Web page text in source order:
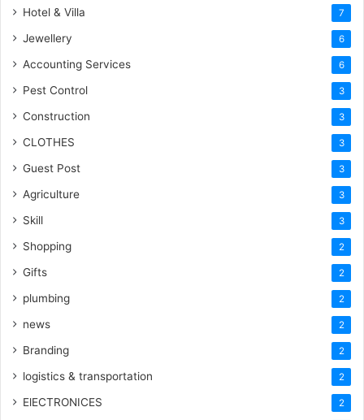
Hotel & Villa 7
Jewellery 6
Accounting Services 6
Pest Control 3
Construction 3
CLOTHES 3
Guest Post 3
Agriculture 3
Skill 3
Shopping 2
Gifts 2
plumbing 2
news 2
Branding 2
logistics & transportation 2
ElECTRONICES 2